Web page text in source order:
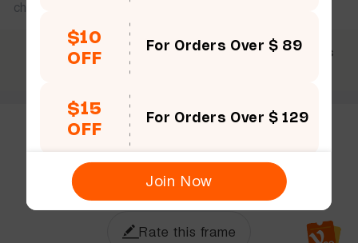
chic round metal simple size
$69 + 30 Days 365 Days
Customer Reviews (7)
5.0
Rate this frame
$10
OFF
For Orders Over $ 89
$15
OFF
For Orders Over $ 129
Join Now